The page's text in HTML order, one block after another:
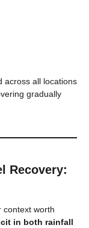
across all locations
gradually
Recovery:
context worth
in both rainfall